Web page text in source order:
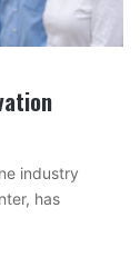
industry
has